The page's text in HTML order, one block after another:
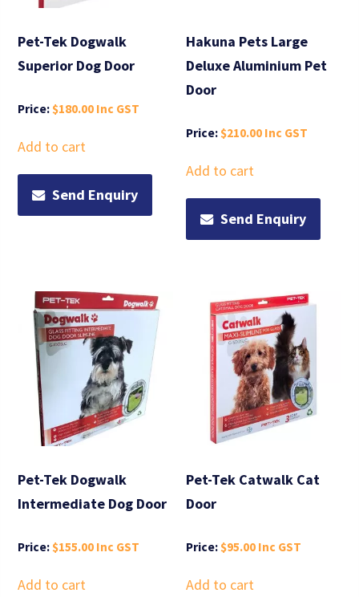
Pet-Tek Dogwalk
Superior Dog Door
$180.00
Add to cart
Send Enquiry
Hakuna Pets Large
Deluxe Aluminium Pet
Door
$210.00
Add to cart
Send Enquiry
Pet-Tek Dogwalk
Intermediate Dog Door
$155.00
Add to cart
Pet-Tek Catwalk Cat
Door
$95.00
Add to cart